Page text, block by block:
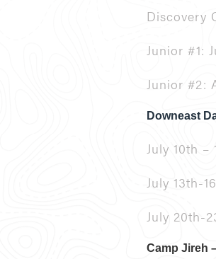
Discovery
Junior #1:
Junior #2:
Downeast
July 10th –
July 13th-
July 20th-
Camp Jireh